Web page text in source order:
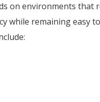
on environments that
while remaining easy